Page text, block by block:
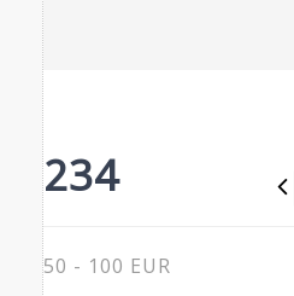
234
50 - 100 EUR